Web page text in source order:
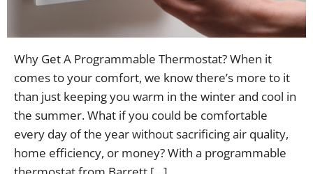
Why Get A Programmable Thermostat? When it
comes to your comfort, we know there’s more to it
than just keeping you warm in the winter and cool in
the summer. What if you could be comfortable
every day of the year without sacrificing air quality,
home efficiency, or money? With a programmable